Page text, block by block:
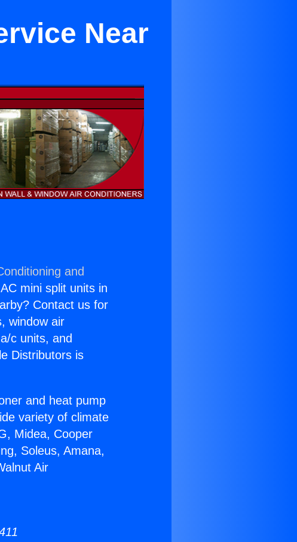
Near
and
mini split units in
Contact us for
window air
c units, and
Distributors is
and heat pump
variety of climate
Midea, Cooper
Soleus, Amana,
Air